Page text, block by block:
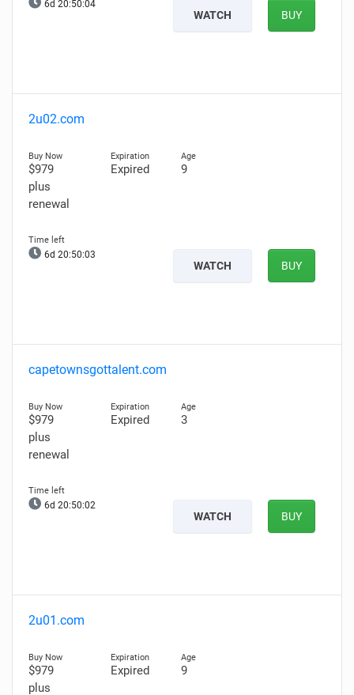
6d 20:50:03
WATCH BUY
2u02.com
$979
plus
renewal
Expired 9
6d 20:50:02
WATCH BUY
capetownsgottalent.com
$979
plus
renewal
Expired 3
6d 20:50:01
WATCH BUY
2u01.com
$979
plus
Expired 9